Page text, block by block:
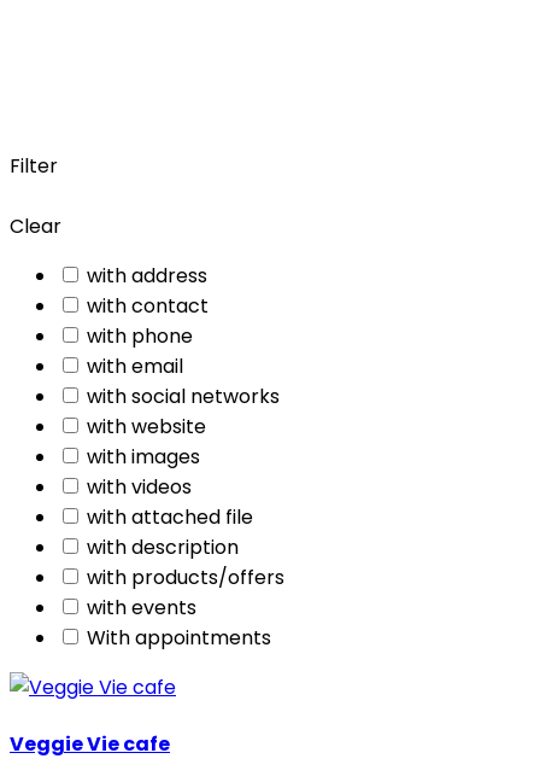
Filter
Clear
with address
with contact
with phone
with email
with social networks
with website
with images
with videos
with attached file
with description
with products/offers
with events
With appointments
Veggie Vie cafe